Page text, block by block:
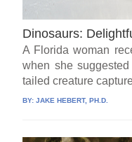
Dinosaurs:
A Florida woman
when she
tailed creature
BY:JAKE HEBERT, PH.D.